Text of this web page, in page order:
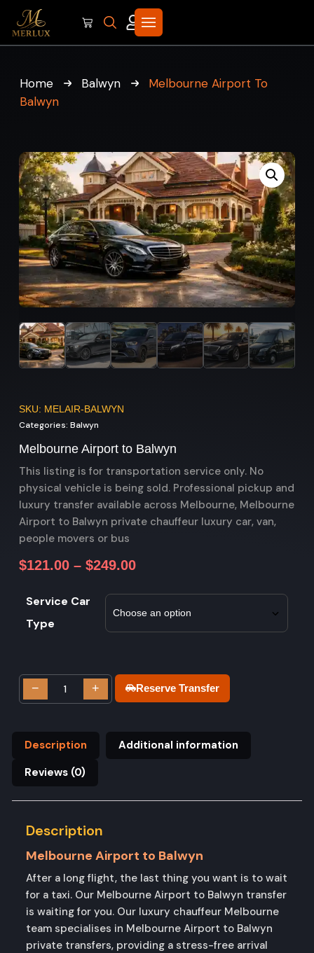
Home Balwyn
Melbourne Airport To
Balwyn
SKU: MELAIR-BALWYN
Categories: Balwyn
Melbourne Airport to Balwyn
This listing is for transportation service only. No
physical vehicle is being sold. Professional pickup and
luxury transfer available across Melbourne, Melbourne
Airport to Balwyn private chauffeur luxury car, van,
people movers or bus
$121.00 – $249.00
Service Car
Type
− + Reserve Transfer
Description
Additional information
Reviews (0)
Description
Melbourne Airport to Balwyn
After a long flight, the last thing you want is to wait
for a taxi. Our Melbourne Airport to Balwyn transfer
is waiting for you. Our luxury chauffeur Melbourne
team specialises in Melbourne Airport to Balwyn
private transfers, providing a stress-free arrival